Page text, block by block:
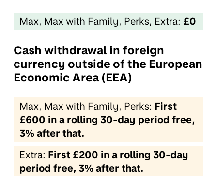
Max, Max with Family, Perks, Extra: £0
Cash withdrawal in foreign
currency outside of the European
Economic Area (EEA)
Max, Max with Family, Perks: First
£600 in a rolling 30-day period free,
3% after that.
Extra: First £200 in a rolling 30-day
period free, 3% after that.